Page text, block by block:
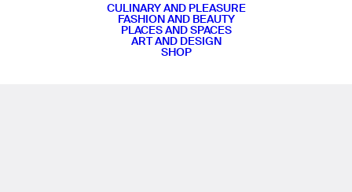
CULINARY AND PLEASURE
FASHION AND BEAUTY
PLACES AND SPACES
ART AND DESIGN
SHOP